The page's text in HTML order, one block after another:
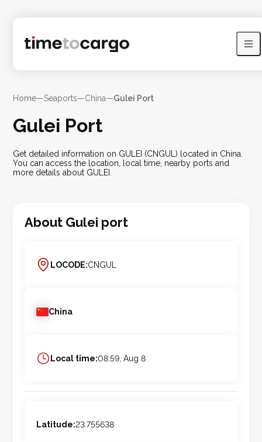
Home—Seaports—China—Gulei Port
Gulei Port
Get detailed information on GULEI (CNGUL) located in China.
You can access the location, local time, nearby ports and
more details about GULEI.
About Gulei port
LOCODE:CNGUL
China
Local time:08:59, Aug 8
Latitude:23.755638